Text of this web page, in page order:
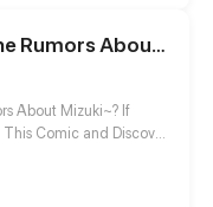
and vicious Have You Heard the Rumors About Mizuki
About Mizuki~? If
This Comic and Discover